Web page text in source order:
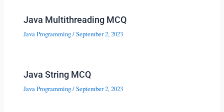
Java Multithreading MCQ
Java Programming/September 2, 2023
Java String MCQ
Java Programming/September 2, 2023